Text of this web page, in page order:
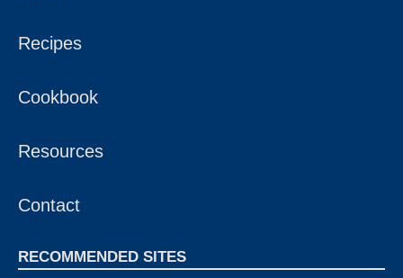
Recipes
Cookbook
Resources
Contact
RECOMMENDED SITES